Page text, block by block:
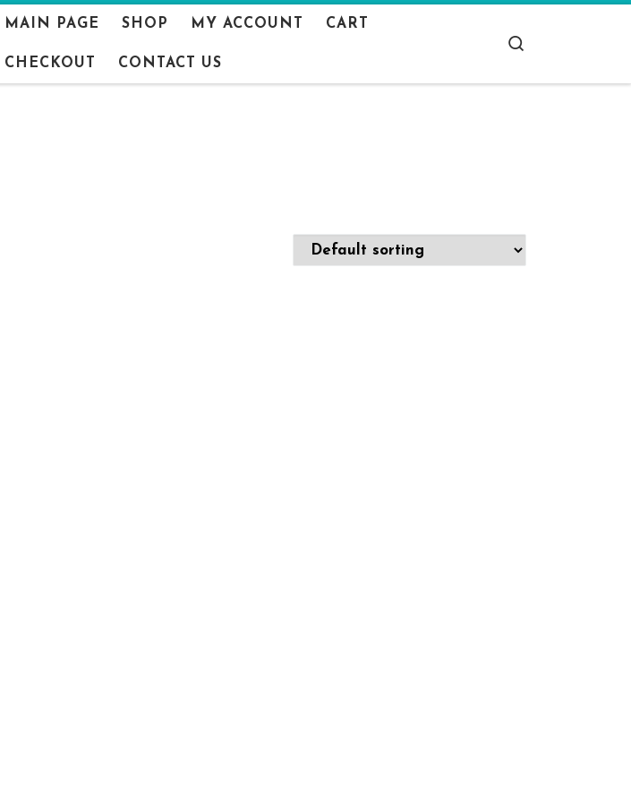
MAIN PAGE SHOP MY ACCOUNT CART
CHECKOUT CONTACT US